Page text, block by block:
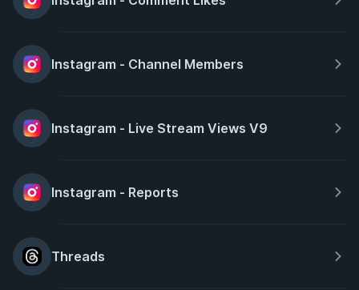
Instagram - Channel Members
Instagram - Live Stream Views V9
Instagram - Reports
Threads